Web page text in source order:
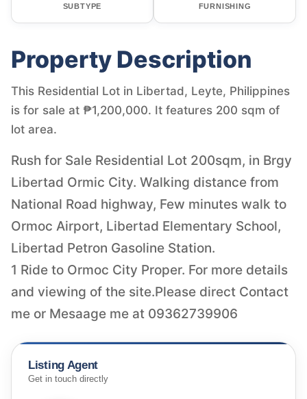
SUBTYPE FURNISHING
Property Description
This Residential Lot in Libertad, Leyte, Philippines
is for sale at ₱1,200,000. It features 200 sqm of
lot area.
Rush for Sale Residential Lot 200sqm, in Brgy
Libertad Ormic City. Walking distance from
National Road highway, Few minutes walk to
Ormoc Airport, Libertad Elementary School,
Libertad Petron Gasoline Station.
1 Ride to Ormoc City Proper. For more details
and viewing of the site.Please direct Contact
me or Mesaage me at 09362739906
Listing Agent
Get in touch directly